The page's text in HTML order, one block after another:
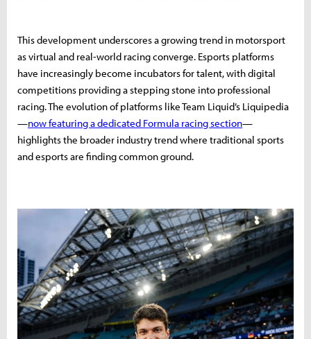
This development underscores a growing trend in motorsport
as virtual and real-world racing converge. Esports platforms
have increasingly become incubators for talent, with digital
competitions providing a stepping stone into professional
racing. The evolution of platforms like Team Liquid’s Liquipedia
—now featuring a dedicated Formula racing section—
highlights the broader industry trend where traditional sports
and esports are finding common ground.